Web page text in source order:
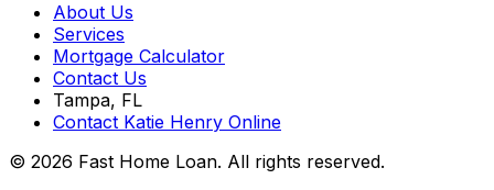
About Us
Services
Mortgage Calculator
Contact Us
Tampa, FL
Contact Katie Henry Online
© 2026 Fast Home Loan. All rights reserved.